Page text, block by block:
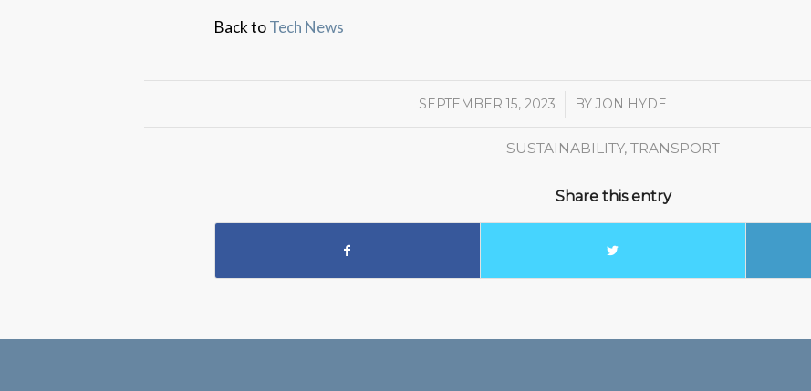
Back toTech News
SEPTEMBER 15, 2023
/ BYJON HYDE
SUSTAINABILITY, TRANSPORT
Share this entry